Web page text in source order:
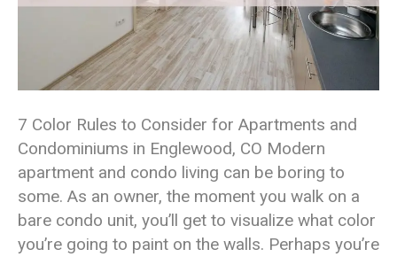
7 Color Rules to Consider for Apartments and
Condominiums in Englewood, CO Modern
apartment and condo living can be boring to
some. As an owner, the moment you walk on a
bare condo unit, you’ll get to visualize what color
you’re going to paint on the walls. Perhaps you’re